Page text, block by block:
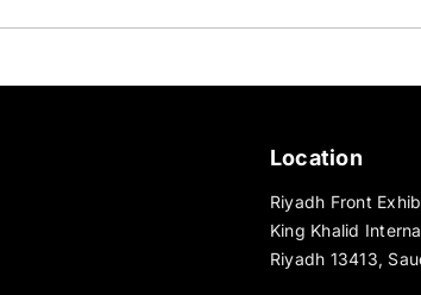
Location
Riyadh Front
King Khalid
Riyadh 13413,